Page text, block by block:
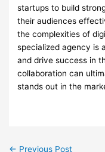
startups to build
their audiences
the complexities of
specialized agency is
and drive success in
collaboration can
stands out in the
← Previous Post